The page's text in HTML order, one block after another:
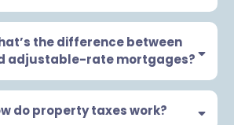
the difference between
adjustable-rate mortgages?
do property taxes work?